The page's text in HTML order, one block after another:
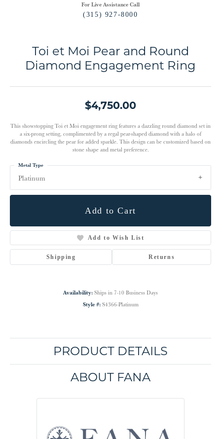
For Live Assistance Call
(315) 927-8000
Toi et Moi Pear and Round
Diamond Engagement Ring
$4,750.00
This showstopping Toi et Moi engagement ring features a dazzling round diamond set in
a six-prong setting, complimented by a regal pear-shaped diamond with a halo of
diamonds encircling the pear for added sparkle. This design can be customized based on
stone shape and metal preference.
Platinum
Metal Type
Add to Cart
Add to Wish List
Shipping Returns
Availability: Ships in 7-10 Business Days
Style #: S4366-Platinum
PRODUCT DETAILS
ABOUT FANA